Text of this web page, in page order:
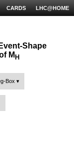
LHC@HOME
CARDS
Shape
M H
Box